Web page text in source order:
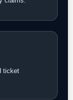
ticket